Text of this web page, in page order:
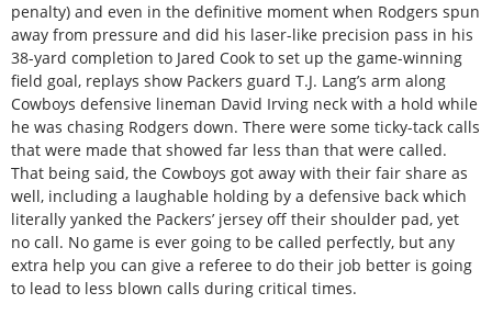
penalty) and even in the definitive moment when Rodgers spun
away from pressure and did his laser-like precision pass in his
38-yard completion to Jared Cook to set up the game-winning
field goal, replays show Packers guard T.J. Lang’s arm along
Cowboys defensive lineman David Irving neck with a hold while
he was chasing Rodgers down. There were some ticky-tack calls
that were made that showed far less than that were called.
That being said, the Cowboys got away with their fair share as
well, including a laughable holding by a defensive back which
literally yanked the Packers’ jersey off their shoulder pad, yet
no call. No game is ever going to be called perfectly, but any
extra help you can give a referee to do their job better is going
to lead to less blown calls during critical times.